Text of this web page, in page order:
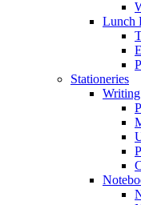
Lunch
Stationeries
Writing